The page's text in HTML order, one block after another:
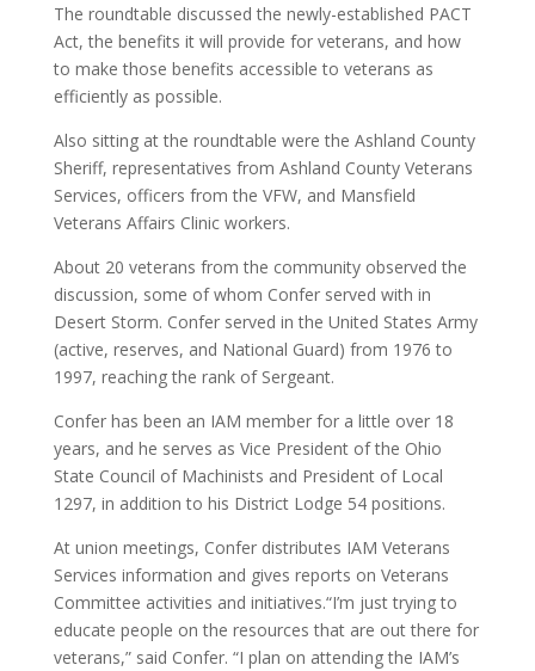
The roundtable discussed the newly-established PACT
Act, the benefits it will provide for veterans, and how
to make those benefits accessible to veterans as
efficiently as possible.
Also sitting at the roundtable were the Ashland County
Sheriff, representatives from Ashland County Veterans
Services, officers from the VFW, and Mansfield
Veterans Affairs Clinic workers.
About 20 veterans from the community observed the
discussion, some of whom Confer served with in
Desert Storm. Confer served in the United States Army
(active, reserves, and National Guard) from 1976 to
1997, reaching the rank of Sergeant.
Confer has been an IAM member for a little over 18
years, and he serves as Vice President of the Ohio
State Council of Machinists and President of Local
1297, in addition to his District Lodge 54 positions.
At union meetings, Confer distributes IAM Veterans
Services information and gives reports on Veterans
Committee activities and initiatives.“I’m just trying to
educate people on the resources that are out there for
veterans,” said Confer. “I plan on attending the IAM’s